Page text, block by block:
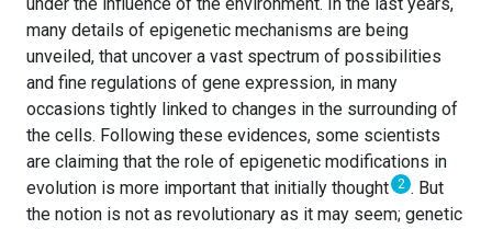
under the influence of the environment. In the last years,
many details of epigenetic mechanisms are being
unveiled, that uncover a vast spectrum of possibilities
and fine regulations of gene expression, in many
occasions tightly linked to changes in the surrounding of
the cells. Following these evidences, some scientists
are claiming that the role of epigenetic modifications in
evolution is more important that initially thought 2 . But
the notion is not as revolutionary as it may seem; genetic